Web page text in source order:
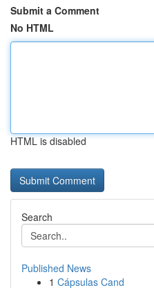
Submit a Comment
No HTML
HTML is disabled
Search
Published News
1 Cápsulas Cand